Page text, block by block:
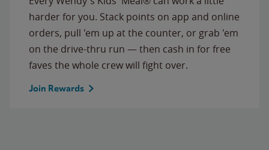
harder for you. Stack points on app and online
orders, pull 'em up at the counter, or grab 'em
on the drive-thru run — then cash in for free
faves the whole crew will fight over.
Join Rewards